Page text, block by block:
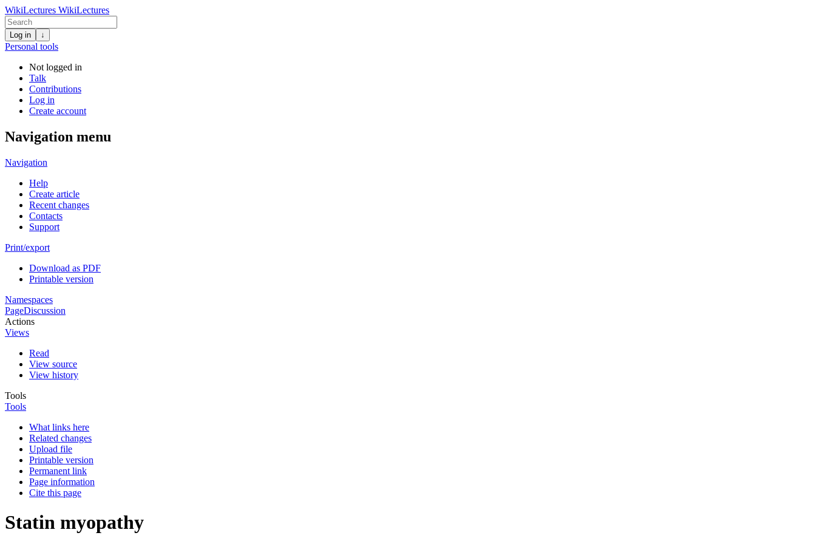
WikiLectures WikiLectures
Log in ↓
Personal tools
Not logged in
Talk
Contributions
Log in
Create account
Navigation menu
Navigation
Help
Create article
Recent changes
Contacts
Support
Print/export
Download as PDF
Printable version
Namespaces
PageDiscussion
Actions
Views
Read
View source
View history
Tools
Tools
What links here
Related changes
Upload file
Printable version
Permanent link
Page information
Cite this page
Statin myopathy